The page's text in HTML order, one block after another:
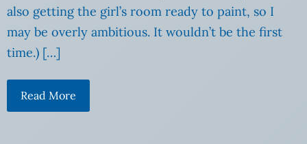
also getting the girl’s room ready to paint, so I
may be overly ambitious. It wouldn’t be the first
time.) […]
Read More